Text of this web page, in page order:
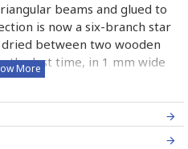
beams and glued to
is now a six-branch star
between two wooden
the last time, in 1 mm wide
and glued on the surface to
finish is applied.